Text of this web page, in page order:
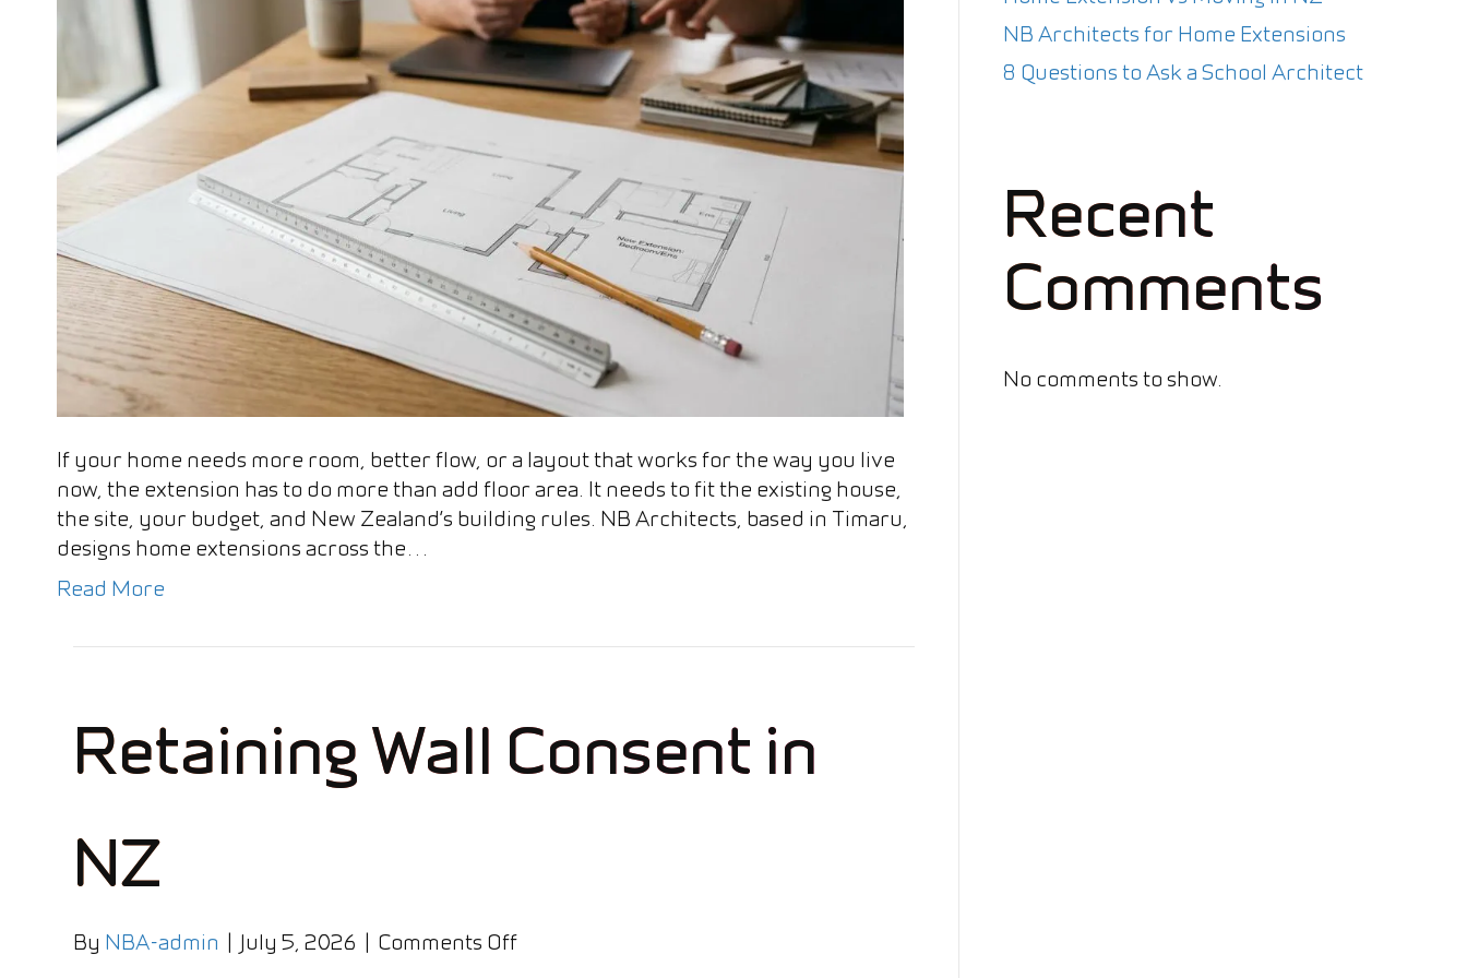
Home
Extensions
If your home needs more room, better flow, or a layout that works for the way you live
now, the extension has to do more than add floor area. It needs to fit the existing house,
the site, your budget, and New Zealand’s building rules. NB Architects, based in Timaru,
designs home extensions across the…
Read More
Retaining Wall Consent in
NZ
By NBA-admin | July 5, 2026 | Comments Offon
NB Architects for Home Extensions
8 Questions to Ask a School Architect
Recent
Comments
No comments to show.